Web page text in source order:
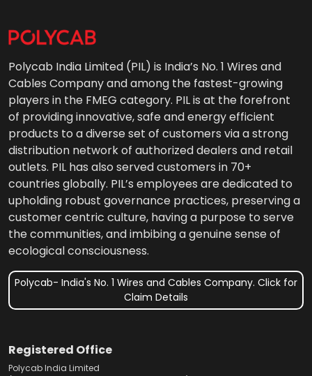
Polycab India Limited (PIL) is India’s No. 1 Wires and
Cables Company and among the fastest-growing
players in the FMEG category. PIL is at the forefront
of providing innovative, safe and energy efficient
products to a diverse set of customers via a strong
distribution network of authorized dealers and retail
outlets. PIL has also served customers in 70+
countries globally. PIL’s employees are dedicated to
upholding robust governance practices, preserving a
customer centric culture, having a purpose to serve
the communities, and imbibing a genuine sense of
ecological consciousness.
Polycab- India's No. 1 Wires and Cables Company. Click for
Claim Details
Registered Office
Polycab India Limited